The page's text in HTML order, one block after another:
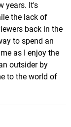
years. It's
the lack of
back in the
to spend an
as I enjoy the
outsider by
to the world of